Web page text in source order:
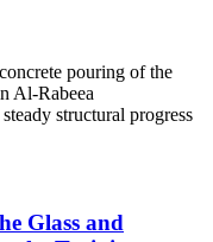
pouring of the
Al-Rabeea
structural progress
Glass and